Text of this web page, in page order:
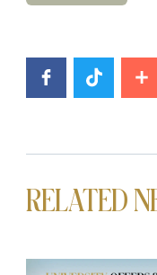
RELATED
News image